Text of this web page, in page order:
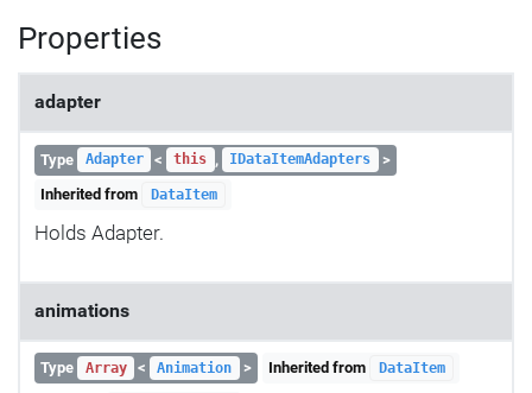
Properties
adapter
Type Adapter < this , IDataItemAdapters
>
Inherited from
DataItem
Holds Adapter.
animations
Type Array < Animation > Inherited from DataItem